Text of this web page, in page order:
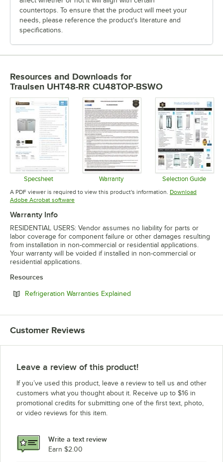
countertops. To ensure that the product will meet your
needs, please reference the product's literature and
specifications.
Resources and Downloads for
Traulsen UHT48-RR CU48TOP-BSWO
Specsheet
Opens in new tab
Warranty
Opens in new tab
Selection Guide
Opens in
A PDF viewer is required to view this product's information. Download
Adobe Acrobat softwareOpens in new tab
Warranty Info
RESIDENTIAL USERS: Vendor assumes no liability for parts or
labor coverage for component failure or other damages resulting
from installation in non-commercial or residential applications.
Your warranty will be voided if installed in non-commercial or
residential applications.
Resources
Refrigeration Warranties Explained
Customer Reviews
Leave a review of this product!
If you’ve used this product, leave a review to tell us and other
customers what you thought about it. Receive up to $16 in
promotional credits for submitting one of the first text, photo,
or video reviews for this item.
Write a text review
Earn $2.00